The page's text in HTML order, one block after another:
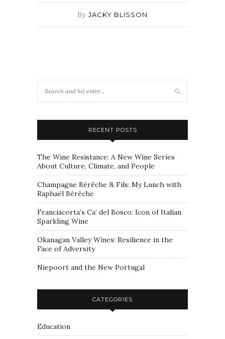
By JACKY BLISSON
RECENT POSTS
The Wine Resistance: A New Wine Series
About Culture, Climate, and People
Champagne Bérêche & Fils: My Lunch with
Raphaël Bérêche
Franciacorta’s Ca’ del Bosco: Icon of Italian
Sparkling Wine
Okanagan Valley Wines: Resilience in the
Face of Adversity
Niepoort and the New Portugal
CATEGORIES
Education